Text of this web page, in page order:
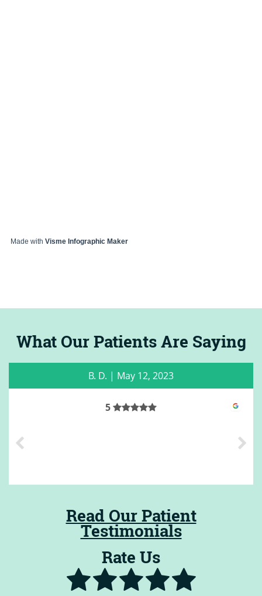
Made with Visme Infographic Maker
What Our Patients Are Saying
B. D. | May 12, 2023
5
Read Our Patient
Testimonials
Rate Us